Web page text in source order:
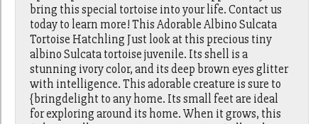
bring this special tortoise into your life. Contact us
today to learn more! This Adorable Albino Sulcata
Tortoise Hatchling Just look at this precious tiny
albino Sulcata tortoise juvenile. Its shell is a
stunning ivory color, and its deep brown eyes glitter
with intelligence. This adorable creature is sure to
{bringdelight to any home. Its small feet are ideal
for exploring around its home. When it grows, this